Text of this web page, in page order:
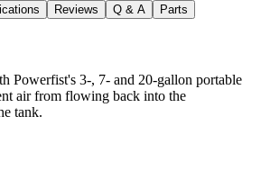
Reviews Q & A Parts
Powerfist's 3-, 7- and 20-gallon portable
air from flowing back into the
tank.